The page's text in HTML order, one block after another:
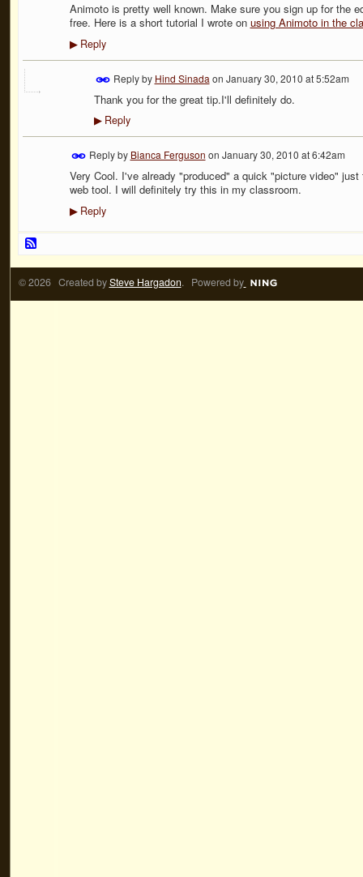
Animoto is pretty well known. Make sure you sign up for the
free. Here is a short tutorial I wrote on using Animoto in the
▶Reply
Reply by Hind Sinada on January 30, 2010 at 5:52am
Thank you for the great tip.I'll definitely do.
▶Reply
Reply by Bianca Ferguson on January 30, 2010 at 6:42am
Very Cool. I've already "produced" a quick "picture video"
web tool. I will definitely try this in my classroom.
▶Reply
© 2026 Created bySteve Hargadon. Powered by